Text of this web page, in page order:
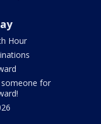
Hour
for